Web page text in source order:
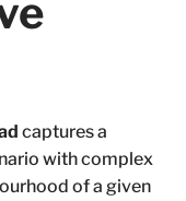
captures a
with complex
of a given